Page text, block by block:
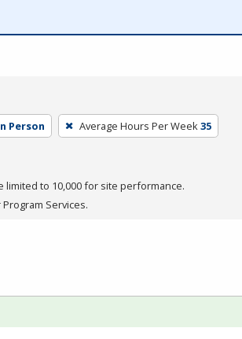
Person Average Hours Per Week 35
limited to 10,000 for site performance.
Services.